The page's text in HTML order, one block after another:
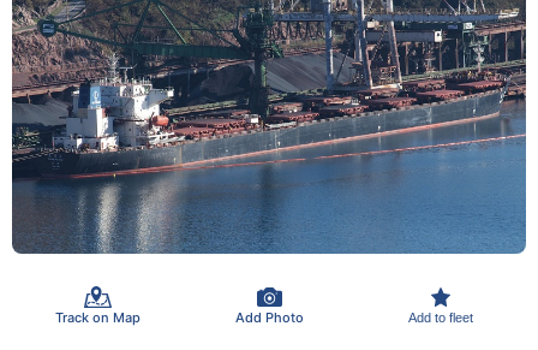
Track on Map Add Photo Add to fleet